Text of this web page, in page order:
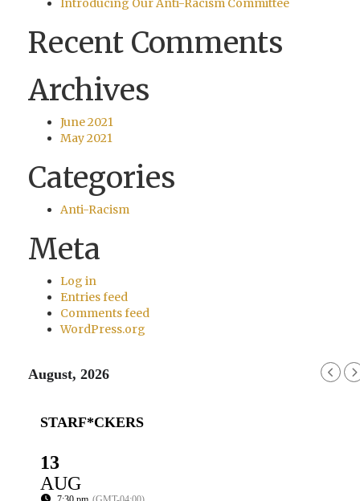
Introducing Our Anti-Racism Committee
Recent Comments
Archives
June 2021
May 2021
Categories
Anti-Racism
Meta
Log in
Entries feed
Comments feed
WordPress.org
August, 2026
STARF*CKERS
13
AUG